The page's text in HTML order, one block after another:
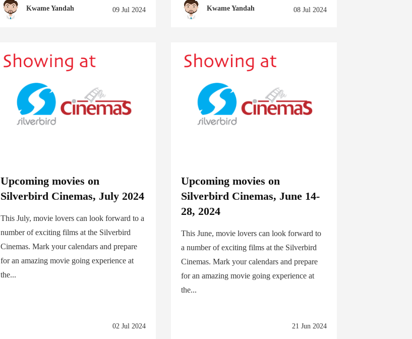
Kwame Yandah 09 Jul 2024 Kwame Yandah 08 Jul 2024
Upcoming movies on
Silverbird Cinemas, July 2024
This July, movie lovers can look forward to a
number of exciting films at the Silverbird
Cinemas. Mark your calendars and prepare
for an amazing movie going experience at
the...
02 Jul 2024
Upcoming movies on
Silverbird Cinemas, June 14-
28, 2024
This June, movie lovers can look forward to
a number of exciting films at the Silverbird
Cinemas. Mark your calendars and prepare
for an amazing movie going experience at
the...
21 Jun 2024